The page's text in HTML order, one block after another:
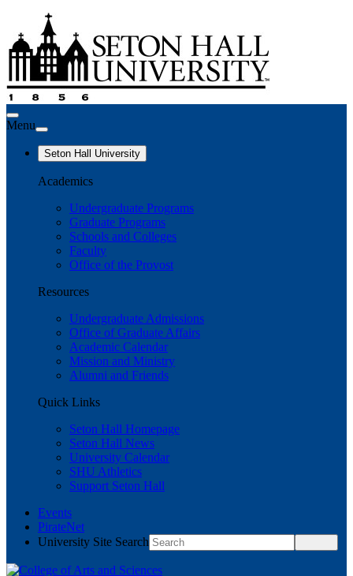
Menu
Seton Hall University
Academics
Undergraduate Programs
Graduate Programs
Schools and Colleges
Faculty
Office of the Provost
Resources
Undergraduate Admissions
Office of Graduate Affairs
Academic Calendar
Mission and Ministry
Alumni and Friends
Quick Links
Seton Hall Homepage
Seton Hall News
University Calendar
SHU Athletics
Support Seton Hall
Events
PirateNet
University Site Search